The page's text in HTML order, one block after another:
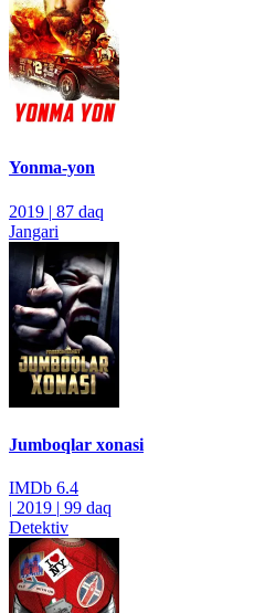
Yonma-yon
2019 | 87 daq
Jangari
Jumboqlar xonasi
IMDb 6.4
| 2019 | 99 daq
Detektiv